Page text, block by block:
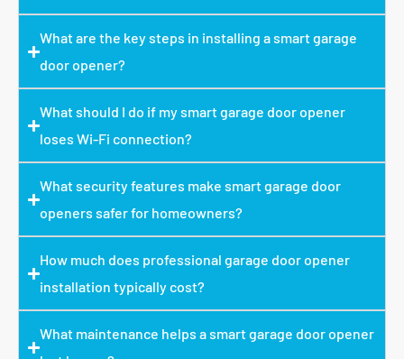
What are the key steps in installing a smart garage
door opener?
What should I do if my smart garage door opener
loses Wi-Fi connection?
What security features make smart garage door
openers safer for homeowners?
How much does professional garage door opener
installation typically cost?
What maintenance helps a smart garage door opener